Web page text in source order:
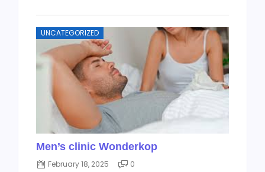
UNCATEGORIZED
Men’s clinic Wonderkop
February 18, 2025 0